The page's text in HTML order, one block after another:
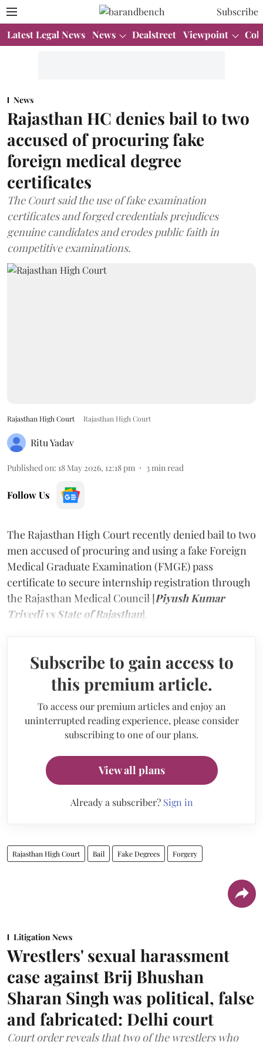
Subscribe
Latest Legal News News Dealstreet Viewpoint
News
Rajasthan HC denies bail to two
accused of procuring fake
foreign medical degree
certificates
The Court said the use of fake examination
certificates and forged credentials prejudices
genuine candidates and erodes public faith in
competitive examinations.
Rajasthan High Court Rajasthan High Court
Ritu Yadav
Published on: 18 May 2026, 12:18 pm 3 min read
Follow Us
The Rajasthan High Court recently denied bail to two
men accused of procuring and using a fake Foreign
Medical Graduate Examination (FMGE) pass
certificate to secure internship registration through
the Rajasthan Medical Council [Piyush Kumar
Trivedi vs State of Rajasthan].
Subscribe to gain access to
this premium article.
To access our premium articles and enjoy an
uninterrupted reading experience, please consider
subscribing to one of our plans.
View all plans
Already a subscriber? Sign in
Rajasthan High Court Bail Fake Degrees Forgery
Litigation News
Wrestlers' sexual harassment
case against Brij Bhushan
Sharan Singh was political, false
and fabricated: Delhi court
Court order reveals that two of the wrestlers who